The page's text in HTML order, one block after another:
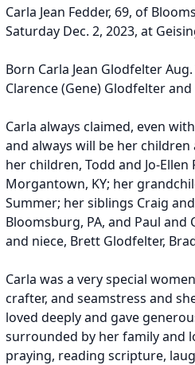
Carla Jean Fedder, 69, of
Saturday Dec. 2, 2023, at
Born Carla Jean Glodfelter
Clarence (Gene) Glodfelter
Carla always claimed, even
and always will be her
her children, Todd and Jo-
Morgantown, KY; her
Summer; her siblings Craig
Bloomsburg, PA, and Paul
and niece, Brett Glodfelter,
Carla was a very special
crafter, and seamstress and
loved deeply and gave
surrounded by her family and
praying, reading scripture,